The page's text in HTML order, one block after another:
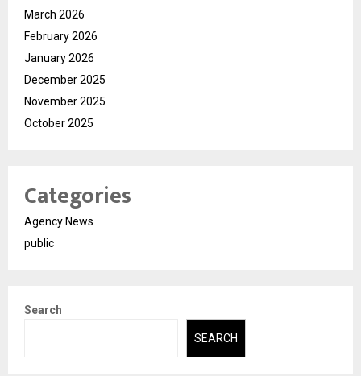
March 2026
February 2026
January 2026
December 2025
November 2025
October 2025
Categories
Agency News
public
Search
SEARCH